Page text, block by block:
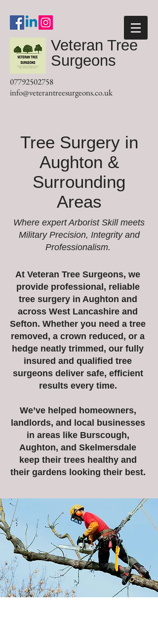
Veteran Tree
Surgeons
07792502758
info@veterantreesurgeons.co.uk
Tree Surgery in
Aughton &
Surrounding
Areas
Where expert Arborist Skill meets
Military Precision, Integrity and
Professionalism.
At Veteran Tree Surgeons, we
provide professional, reliable
tree surgery in Aughton and
across West Lancashire and
Sefton. Whether you need a tree
removed, a crown reduced, or a
hedge neatly trimmed, our fully
insured and qualified tree
surgeons deliver safe, efficient
results every time.
We’ve helped homeowners,
landlords, and local businesses
in areas like Burscough,
Aughton, and Skelmersdale
keep their trees healthy and
their gardens looking their best.